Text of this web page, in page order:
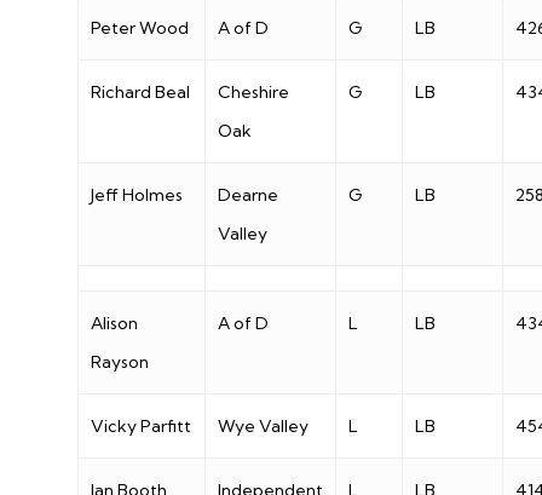
Peter Wood A of D G LB
Richard Beal
Cheshire
Oak
G LB
Jeff Holmes
Dearne
Valley
G LB
Alison
Rayson
A of D L LB
Vicky Parfitt Wye Valley L LB
Jan Booth Independent L LB